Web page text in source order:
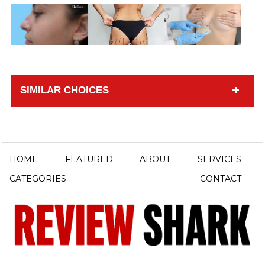
SIMILAR CHOICES
HOME FEATURED ABOUT
SERVICES
CATEGORIES
CONTACT